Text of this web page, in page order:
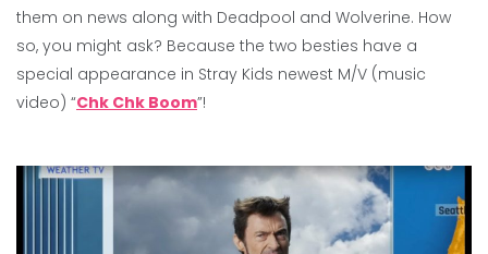
them on news along with Deadpool and Wolverine. How
so, you might ask? Because the two besties have a
special appearance in Stray Kids newest M/V (music
video) “Chk Chk Boom”!